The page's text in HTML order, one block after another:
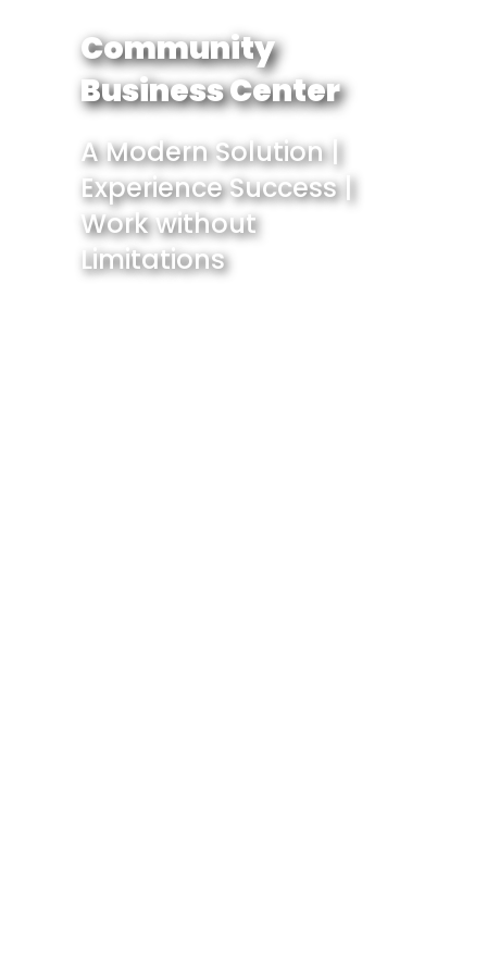
Community
Business Center
A Modern Solution |
Experience Success |
Work without
Limitations